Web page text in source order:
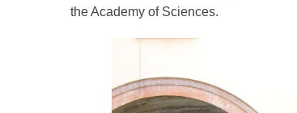
the Academy of Sciences.